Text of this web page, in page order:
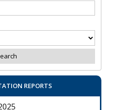
REPORTS